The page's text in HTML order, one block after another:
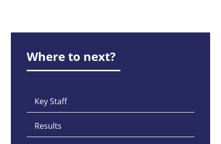
Where to next?
Key Staff
Results